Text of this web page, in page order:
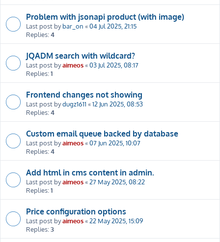
Problem with jsonapi product (with image)
Last post bybar_on «04 Jul 2025, 21:15
Replies:4
JQADM search with wildcard?
Last post byaimeos«03 Jul 2025, 08:17
Replies:1
Frontend changes not showing
Last post bydugz1611 «12 Jun 2025, 08:53
Replies:4
Custom email queue backed by database
Last post byaimeos«07 Jun 2025, 10:07
Replies:4
Add html in cms content in admin.
Last post byaimeos«27 May 2025, 08:22
Replies:1
Price configuration options
Last post byaimeos«22 May 2025, 15:09
Replies:3